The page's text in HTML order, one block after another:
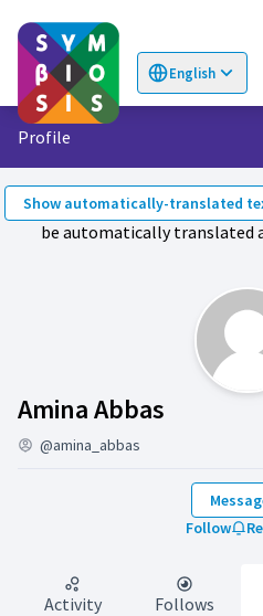
English
Choose language
Profile
Show automatically-translated
be automatically translated
Amina Abbas
@amina_abbas
Follow
Activity Follows